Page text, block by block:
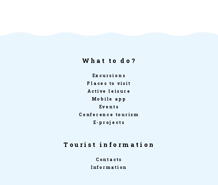
What to do?
Excursions
Places to visit
Active leisure
Mobile app
Events
Conference tourism
E-projects
Tourist information
Contacts
Information